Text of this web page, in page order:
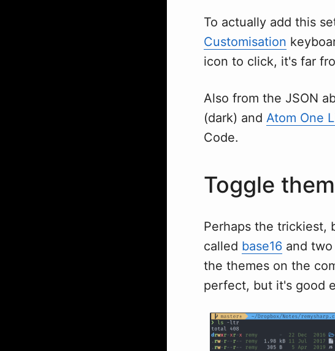
To actually add this
Customisation
icon to click, it's far
Also from the JSON
(dark) and Atom One
Code.
Toggle
Perhaps the trickiest,
called base16 and
the themes on the
perfect, but it's good